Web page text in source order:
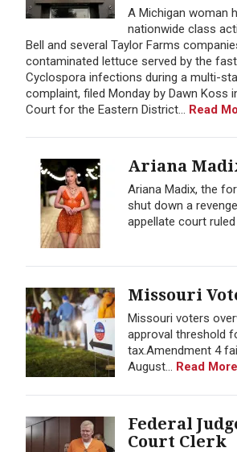
A Michigan woman
nationwide class
Bell and several Taylor Farms
contaminated lettuce served by the
Cyclospora infections during a multi-
complaint, filed Monday by Dawn Koss
Court for the Eastern District... Read
Ariana
Ariana Madix, the
shut down a
appellate court
Missouri
Missouri voters
approval threshold
tax.Amendment 4
August... Read
Federal
Court Clerk